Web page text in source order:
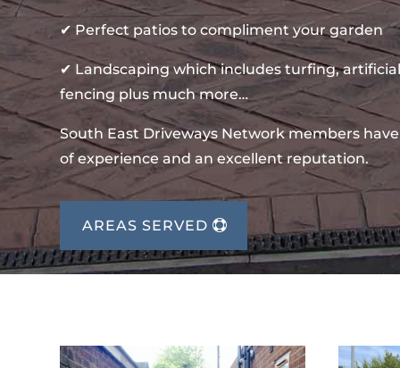
✔ Perfect patios to compliment your garden
✔ Landscaping which includes turfing,
fencing plus much more…
South East Driveways Network members
of experience and an excellent reputation.
AREAS SERVED